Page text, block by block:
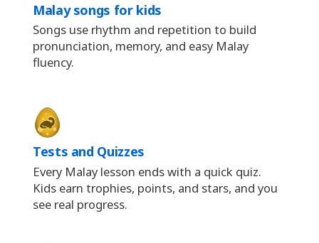
Malay songs for kids
Songs use rhythm and repetition to build
pronunciation, memory, and easy Malay
fluency.
Tests and Quizzes
Every Malay lesson ends with a quick quiz.
Kids earn trophies, points, and stars, and you
see real progress.